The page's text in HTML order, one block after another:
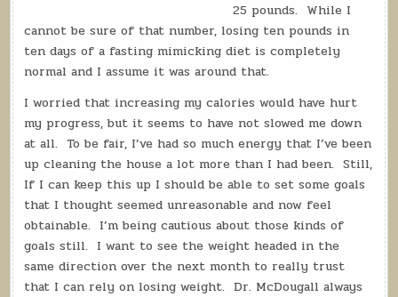
25 pounds. While I
cannot be sure of that number, losing ten pounds in
ten days of a fasting mimicking diet is completely
normal and I assume it was around that.
I worried that increasing my calories would have hurt
my progress, but it seems to have not slowed me down
at all. To be fair, I’ve had so much energy that I’ve been
up cleaning the house a lot more than I had been. Still,
If I can keep this up I should be able to set some goals
that I thought seemed unreasonable and now feel
obtainable. I’m being cautious about those kinds of
goals still. I want to see the weight headed in the
same direction over the next month to really trust
that I can rely on losing weight. Dr. McDougall always